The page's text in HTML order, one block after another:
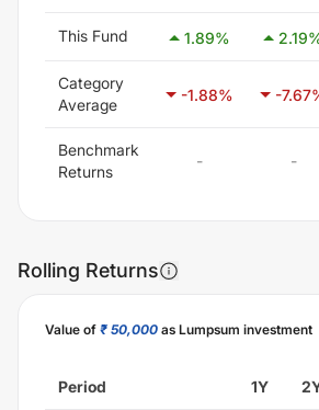
This Fund 1.89% 2.19
Category
Average
-1.88% -7.67
Benchmark
Returns
- -
Rolling Returns
Value of ₹ 50,000 as Lumpsum investment
Period 1Y